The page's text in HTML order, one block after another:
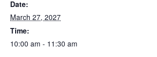
Date:
March 27, 2027
Time:
10:00 am - 11:30 am